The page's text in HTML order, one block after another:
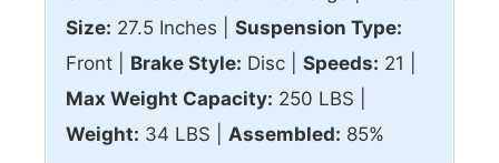
Size: 27.5 Inches | Suspension Type:
Front | Brake Style: Disc | Speeds: 21 |
Max Weight Capacity: 250 LBS |
Weight: 34 LBS | Assembled: 85%